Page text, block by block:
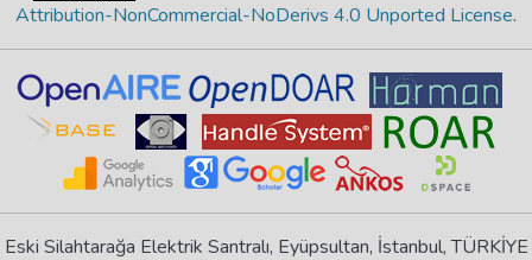
Attribution-NonCommercial-NoDerivs 4.0 Unported License.
Eski Silahtarağa Elektrik Santralı, Eyüpsultan, İstanbul, TÜRKİYE